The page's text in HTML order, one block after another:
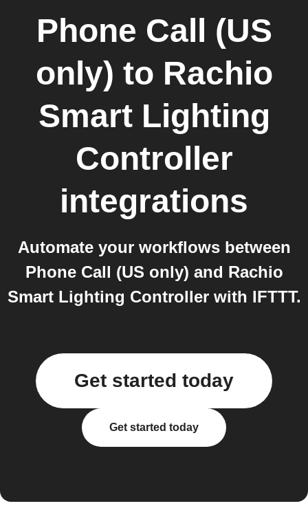
Phone Call (US
only) to Rachio
Smart Lighting
Controller
integrations
Automate your workflows between
Phone Call (US only) and Rachio
Smart Lighting Controller with IFTTT.
Get started today
Get started today